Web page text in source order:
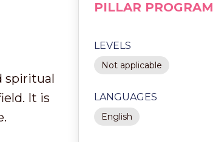
spiritual
It is
PILLAR PROGRAM
LEVELS
Not applicable
LANGUAGES
English